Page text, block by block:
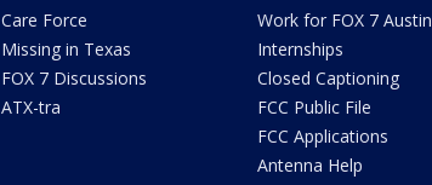
Care Force
Missing in Texas
FOX 7 Discussions
ATX-tra
Work for FOX 7 Austin
Internships
Closed Captioning
FCC Public File
FCC Applications
Antenna Help